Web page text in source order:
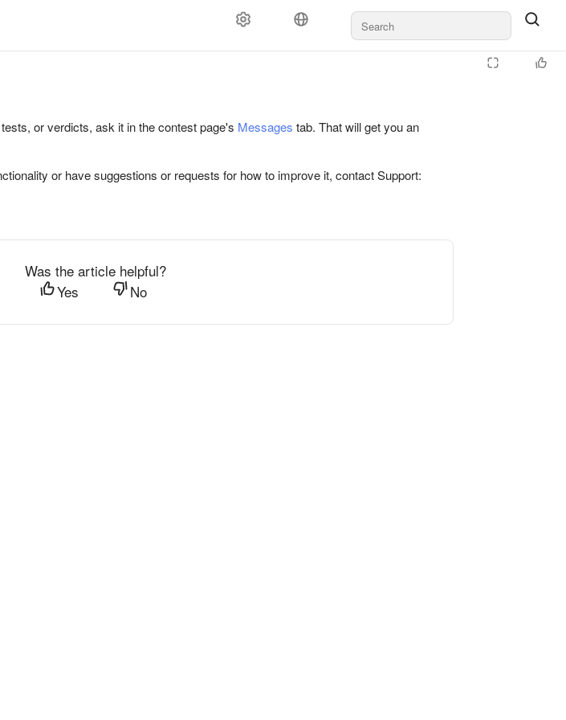
or verdicts, ask it in the contest page's Messages tab. That will get you an
or have suggestions or requests for how to improve it, contact Support:
Was the article helpful?
Yes
No